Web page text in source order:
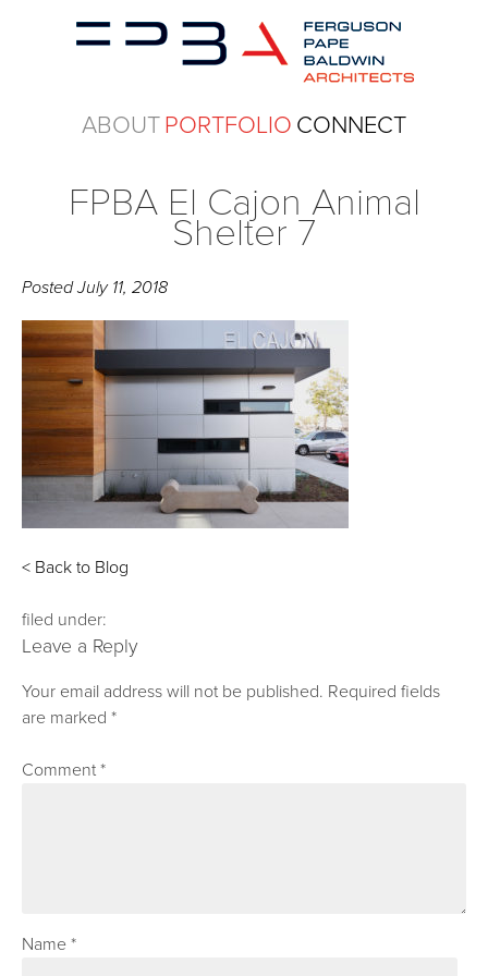
ABOUTPORTFOLIO CONNECT
FPBA El Cajon Animal
Shelter 7
PostedJuly 11, 2018
< Back to Blog
filed under:
Leave a Reply
Your email address will not be published. Required fields
are marked*
Comment*
Name*